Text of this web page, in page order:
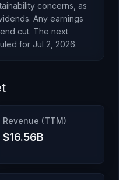
concerns, as
Any earnings
cut. The next
for Jul 2, 2026.
Revenue (TTM)
$16.56B